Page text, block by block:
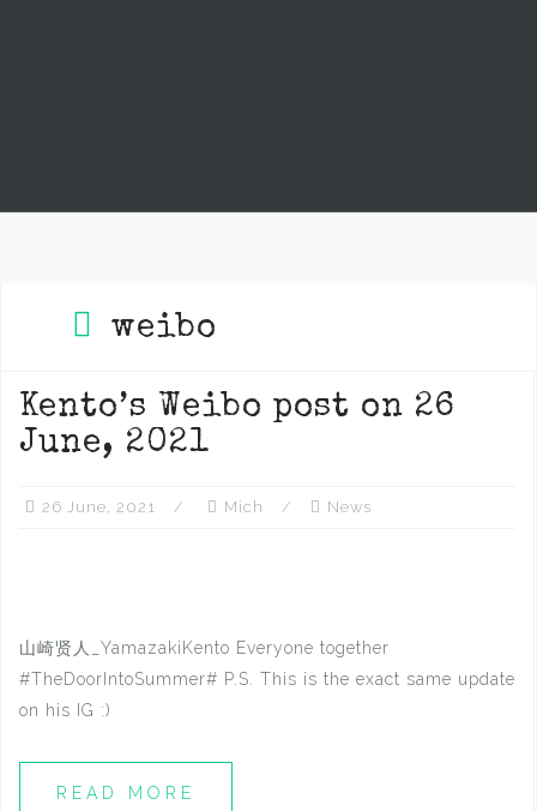
weibo
Kento’s Weibo post on 26
June, 2021
26 June, 2021 Mich News
山崎贤人_YamazakiKento Everyone together
#TheDoorIntoSummer# P.S. This is the exact same update
on his IG ​​​​:)
READ MORE